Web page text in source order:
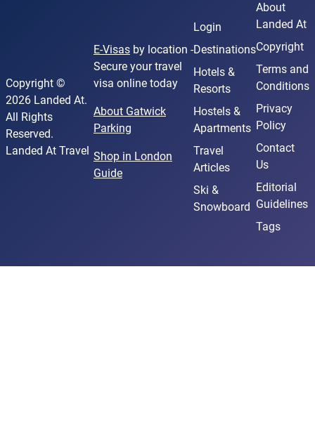
Copyright ©
2026 Landed At.
All Rights
Reserved.
Landed At Travel
E-Visasby location -
Secure your travel
visa online today
About Gatwick
Parking
Shop in London
Guide
Login
Destinations
Hotels &
Resorts
Hostels &
Apartments
Travel
Articles
Ski &
Snowboard
About
Landed At
Copyright
Terms and
Conditions
Privacy
Policy
Contact
Us
Editorial
Guidelines
Tags